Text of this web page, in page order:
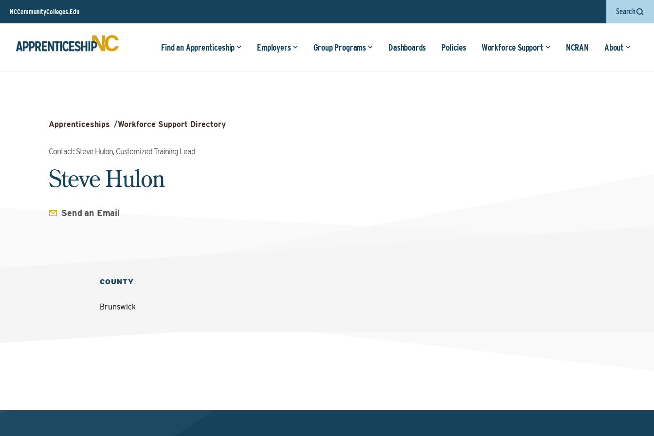
NCCommunityColleges.Edu Search
Find an Apprenticeship Employers Group Programs Dashboards Policies Workforce Support NCRAN About
Apprenticeships /Workforce Support Directory
Contact: Steve Hulon, Customized Training Lead
Steve Hulon
Send an Email
COUNTY
Brunswick